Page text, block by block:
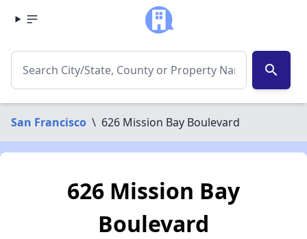
search
San Francisco \ 626 Mission Bay Boulevard
626 Mission Bay
Boulevard